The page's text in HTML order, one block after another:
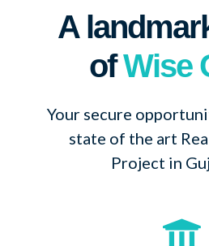
A
ofWise
Your secure
state of the art
Project in